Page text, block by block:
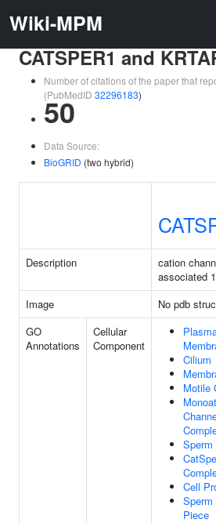
Wiki-MPM
CATSPER1 and
Number of citations of the paper that
(PubMedID 32296183)
50
Data Source:
BioGRID (two hybrid)
Description
cation
associated 1
Image
No pdb
GO
Annotations
Cellular
Component
Cilium
Motile
Sperm
Cell
Sperm
Piece